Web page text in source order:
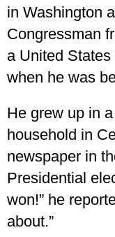
in Washington
Congressman
a United
when he was
He grew up in
household in
newspaper in
Presidential
won!” he
about.”